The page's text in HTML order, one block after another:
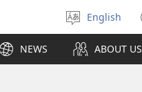
Select
language
English
NEWS ABOUT US